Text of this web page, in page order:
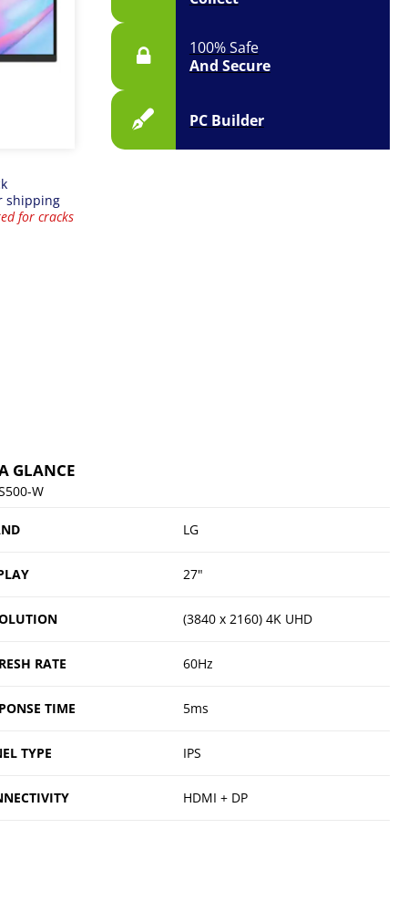
100% Safe
And Secure
PC Builder
shipping
for cracks
GLANCE
W
LG
27"
(3840 x 2160) 4K UHD
RATE 60Hz
TIME 5ms
TYPE IPS
HDMI + DP